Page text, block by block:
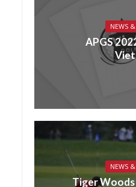
NEWS &
APGS
NEWS &
Tiger Woods